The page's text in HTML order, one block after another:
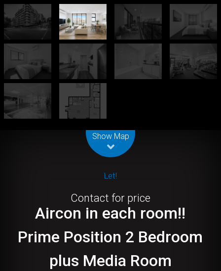
Show Map
Let!
Contact for price
Aircon in each room!!
Prime Position 2 Bedroom
plus Media Room